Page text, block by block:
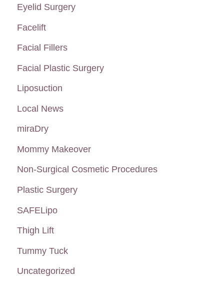
:Eyelid Surgery
Facelift
Facial Fillers
Facial Plastic Surgery
Liposuction
Local News
miraDry
Mommy Makeover
Non-Surgical Cosmetic Procedures
Plastic Surgery
SAFELipo
Thigh Lift
Tummy Tuck
Uncategorized